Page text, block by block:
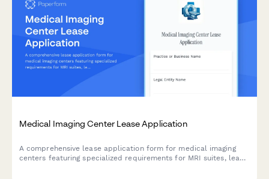
Medical Imaging Center Lease Application
A comprehensive lease application form for medical imaging
centers featuring specialized requirements for MRI suites, lead-